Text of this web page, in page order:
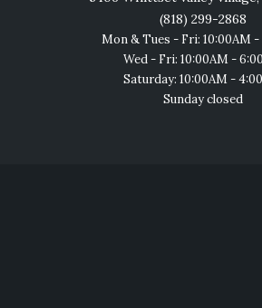
(818) 299-2868
Mon & Tues - Fri: 10:00AM
Wed - Fri: 10:00AM -
Saturday: 10:00AM -
Sunday closed